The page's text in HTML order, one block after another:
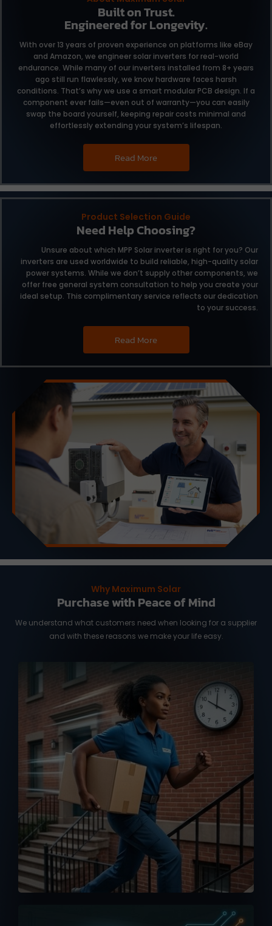
Built on Trust.
Engineered for Longevity.
With over 13 years of proven experience on platforms like eBay
and Amazon, we engineer solar inverters for real-world
endurance. While many of our inverters installed from 8+ years
ago still run flawlessly, we know hardware faces harsh
conditions. That’s why we use a smart modular PCB design. If a
component ever fails—even out of warranty—you can easily
swap the board yourself, keeping repair costs minimal and
effortlessly extending your system’s lifespan.
Read More
Product Selection Guide
Need Help Choosing?
Unsure about which MPP Solar inverter is right for you? Our
inverters are used worldwide to build reliable, high-quality solar
power systems. While we don’t supply other components, we
offer free general system consultation to help you create your
ideal setup. This complimentary service reflects our dedication
to your success.
Read More
Why Maximum Solar
Purchase with Peace of Mind
We understand what customers need when looking for a supplier
and with these reasons we make your life easy.
We know you need it fast, and time is of
the essence. We work with reliable
international shipping partners from
Taiwan and overseas warehouse in
Australia and the US, ready to deliver
your orders with full tracking service.